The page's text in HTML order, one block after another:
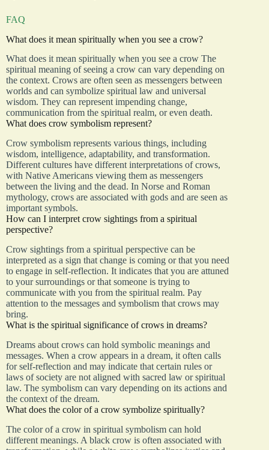
FAQ
What does it mean spiritually when you see a crow?
What does it mean spiritually when you see a crow The
spiritual meaning of seeing a crow can vary depending on
the context. Crows are often seen as messengers between
worlds and can symbolize spiritual law and universal
wisdom. They can represent impending change,
communication from the spiritual realm, or even death.
What does crow symbolism represent?
Crow symbolism represents various things, including
wisdom, intelligence, adaptability, and transformation.
Different cultures have different interpretations of crows,
with Native Americans viewing them as messengers
between the living and the dead. In Norse and Roman
mythology, crows are associated with gods and are seen as
important symbols.
How can I interpret crow sightings from a spiritual
perspective?
Crow sightings from a spiritual perspective can be
interpreted as a sign that change is coming or that you need
to engage in self-reflection. It indicates that you are attuned
to your surroundings or that someone is trying to
communicate with you from the spiritual realm. Pay
attention to the messages and symbolism that crows may
bring.
What is the spiritual significance of crows in dreams?
Dreams about crows can hold symbolic meanings and
messages. When a crow appears in a dream, it often calls
for self-reflection and may indicate that certain rules or
laws of society are not aligned with sacred law or spiritual
law. The symbolism can vary depending on its actions and
the context of the dream.
What does the color of a crow symbolize spiritually?
The color of a crow in spiritual symbolism can hold
different meanings. A black crow is often associated with